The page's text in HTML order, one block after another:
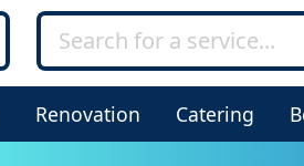
Renovation Catering